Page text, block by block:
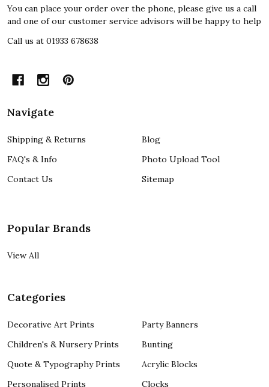
You can place your order over the phone, please give us a call
and one of our customer service advisors will be happy to help
Call us at 01933 678638
Navigate
Shipping & Returns
FAQ's & Info
Contact Us
Blog
Photo Upload Tool
Sitemap
Popular Brands
View All
Categories
Decorative Art Prints
Children's & Nursery Prints
Quote & Typography Prints
Personalised Prints
Party Banners
Bunting
Acrylic Blocks
Clocks